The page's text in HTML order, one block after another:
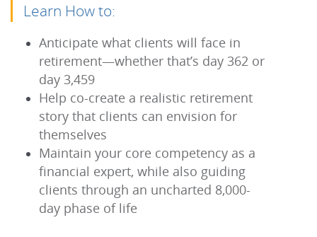
Learn How to:
Anticipate what clients will face in
retirement—whether that’s day 362 or
day 3,459
Help co-create a realistic retirement
story that clients can envision for
themselves
Maintain your core competency as a
financial expert, while also guiding
clients through an uncharted 8,000-
day phase of life